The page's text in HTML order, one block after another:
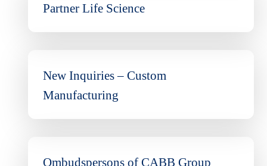
Partner Life Science
New Inquiries – Custom
Manufacturing
Ombudspersons of CABB Group